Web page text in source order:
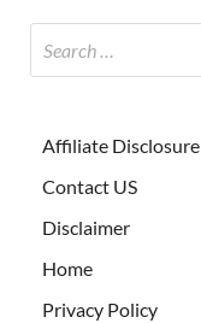
Affiliate Disclosure
Contact US
Disclaimer
Home
Privacy Policy